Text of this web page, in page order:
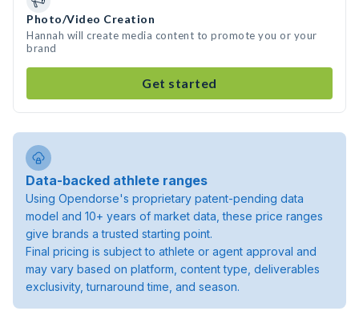
Photo/Video Creation
Hannah will create media content to promote you or your
brand
Get started
Data-backed athlete ranges
Using Opendorse's proprietary patent-pending data
model and 10+ years of market data, these price ranges
give brands a trusted starting point.
Final pricing is subject to athlete or agent approval and
may vary based on platform, content type, deliverables
exclusivity, turnaround time, and season.